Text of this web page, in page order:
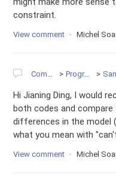
constraint.
View comment Michel
Community Programming
Hi Jianing Ding, I would
both codes and
differences in the model
what you mean with
View comment Michel